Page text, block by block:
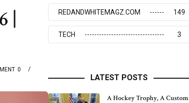
|
0
REDANDWHITEMAGZ.COM 149
TECH 3
LATEST POSTS
A Hockey Trophy, A Custom